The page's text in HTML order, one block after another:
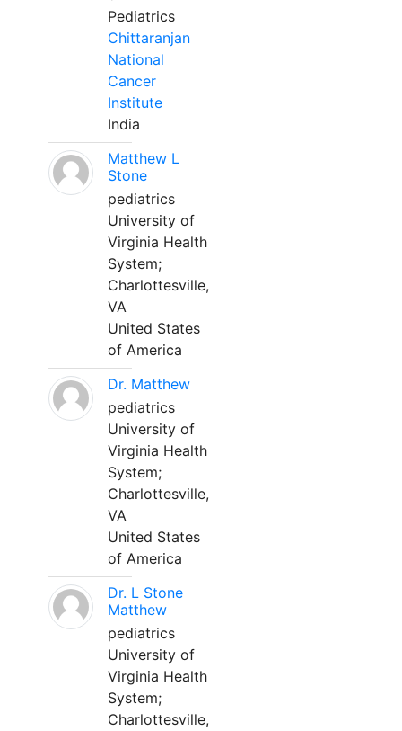
Pediatrics
Chittaranjan
National
Cancer
Institute
India
Matthew L
Stone
pediatrics
University of
Virginia Health
System;
Charlottesville,
VA
United States
of America
Dr. Matthew
pediatrics
University of
Virginia Health
System;
Charlottesville,
VA
United States
of America
Dr. L Stone
Matthew
pediatrics
University of
Virginia Health
System;
Charlottesville,